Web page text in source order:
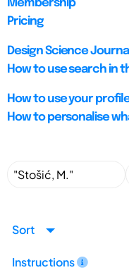
Membership
Pricing
Design Science
How to use search in
How to use your
How to personalise
Sort
Instructions